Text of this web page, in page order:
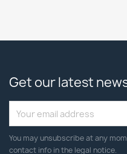
Get our latest
You may unsubscribe at any
contact info in the legal notice.